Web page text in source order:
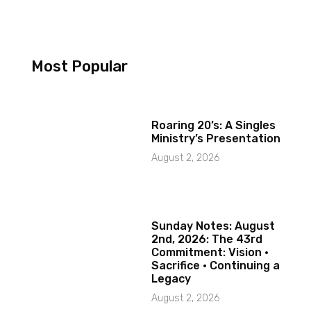
Most Popular
Roaring 20’s: A Singles
Ministry’s Presentation
August 2, 2026
Sunday Notes: August
2nd, 2026: The 43rd
Commitment: Vision ·
Sacrifice · Continuing a
Legacy
August 2, 2026